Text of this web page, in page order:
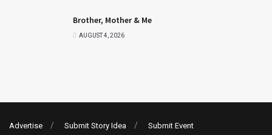
Brother, Mother & Me
AUGUST 4, 2026
Advertise Submit Story Idea Submit Event